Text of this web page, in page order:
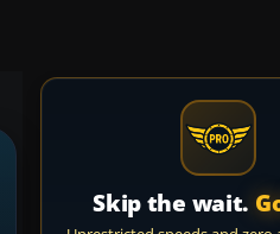
Skip the wait.